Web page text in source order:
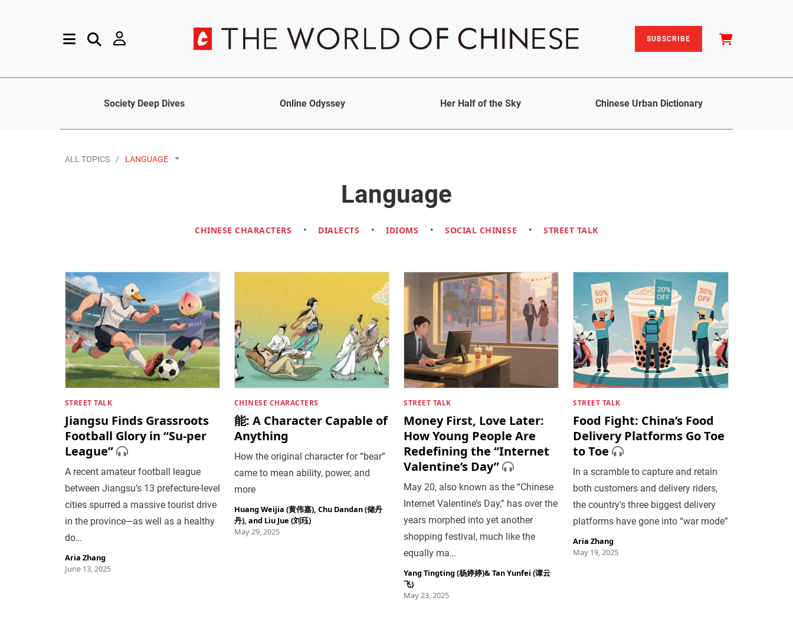
SUBSCRIBE
Society Deep Dives Online Odyssey Her Half of the Sky Chinese Urban Dictionary
ALL TOPICS LANGUAGE
Language
CHINESE CHARACTERS • DIALECTS • IDIOMS • SOCIAL CHINESE • STREET TALK
STREET TALK
Jiangsu Finds Grassroots
Football Glory in “Su-per
League”
A recent amateur football league
between Jiangsu’s 13 prefecture-level
cities spurred a massive tourist drive
in the province—as well as a healthy
do…
Aria Zhang
June 13, 2025
CHINESE CHARACTERS
能: A Character Capable of
Anything
How the original character for “bear”
came to mean ability, power, and
more
Huang Weijia (黄伟嘉), Chu Dandan (储丹
丹), and Liu Jue (刘珏)
May 29, 2025
STREET TALK
Money First, Love Later:
How Young People Are
Redefining the “Internet
Valentine’s Day”
May 20, also known as the “Chinese
Internet Valentine’s Day,” has over the
years morphed into yet another
shopping festival, much like the
equally ma…
Yang Tingting (杨婷婷)&Tan Yunfei (谭云
飞)
May 23, 2025
STREET TALK
Food Fight: China’s Food
Delivery Platforms Go Toe
to Toe
In a scramble to capture and retain
both customers and delivery riders,
the country’s three biggest delivery
platforms have gone into “war mode”
Aria Zhang
May 19, 2025